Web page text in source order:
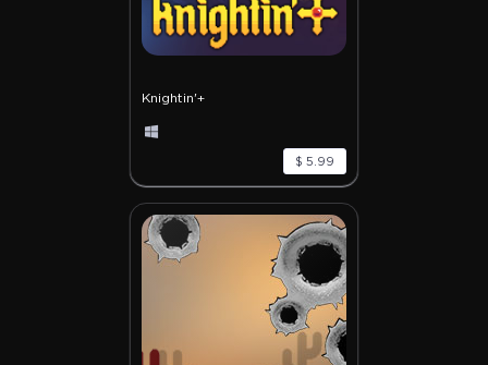
Knightin'+
$ 5.99